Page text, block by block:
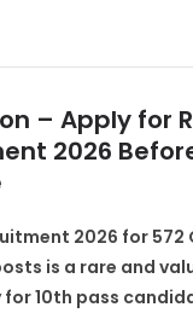
– Apply for
2026
2026 for 572
is a rare and
for 10th pass